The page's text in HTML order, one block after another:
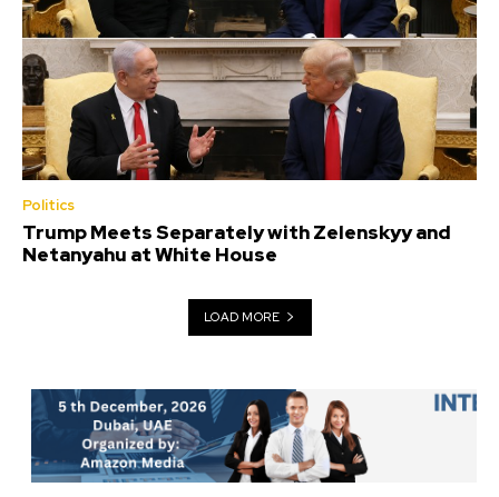
Politics
Trump Meets Separately with Zelenskyy and
Netanyahu at White House
LOAD MORE